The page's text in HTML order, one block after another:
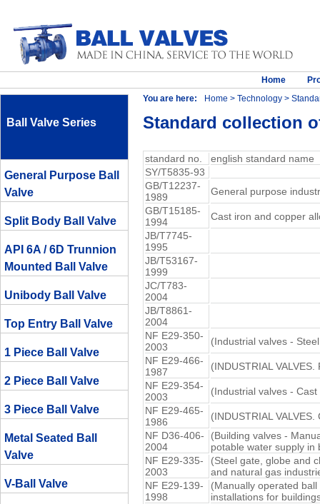
Home
Ball Valve Series
General Purpose Ball
Valve
Split Body Ball Valve
API 6A / 6D Trunnion
Mounted Ball Valve
Unibody Ball Valve
Top Entry Ball Valve
1 Piece Ball Valve
2 Piece Ball Valve
3 Piece Ball Valve
Metal Seated Ball
Valve
V-Ball Valve
You are here: Home > Technology >
Standard collection
standard no.
english standard name
SY/T5835-93
GB/T12237-
1989
General purpose
GB/T15185-
1994
Cast iron and copper
JB/T7745-
1995
JB/T53167-
1999
JC/T783-
2004
JB/T8861-
2004
NF E29-350-
2003
(Industrial valves -
NF E29-466-
1987
(INDUSTRIAL
NF E29-354-
2003
(Industrial valves -
NF E29-465-
1986
(INDUSTRIAL
NF D36-406-
2004
(Building valves -
potable water supply in
NF E29-335-
2003
(Steel gate, globe and
and natural gas
NF E29-139-
1998
(Manually operated
installations for